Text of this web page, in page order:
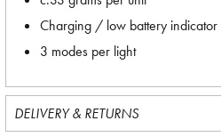
Charging / low battery indicator
3 modes per light
DELIVERY & RETURNS